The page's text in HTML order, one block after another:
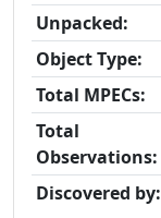
Unpacked:
Object Type:
Total MPECs:
Total
Observations:
Discovered by: